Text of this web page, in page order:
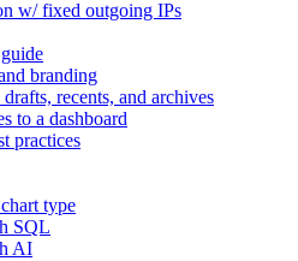
w/ fixed outgoing IPs
branding
recents, and archives
to a dashboard
practices
type
SQL
AI